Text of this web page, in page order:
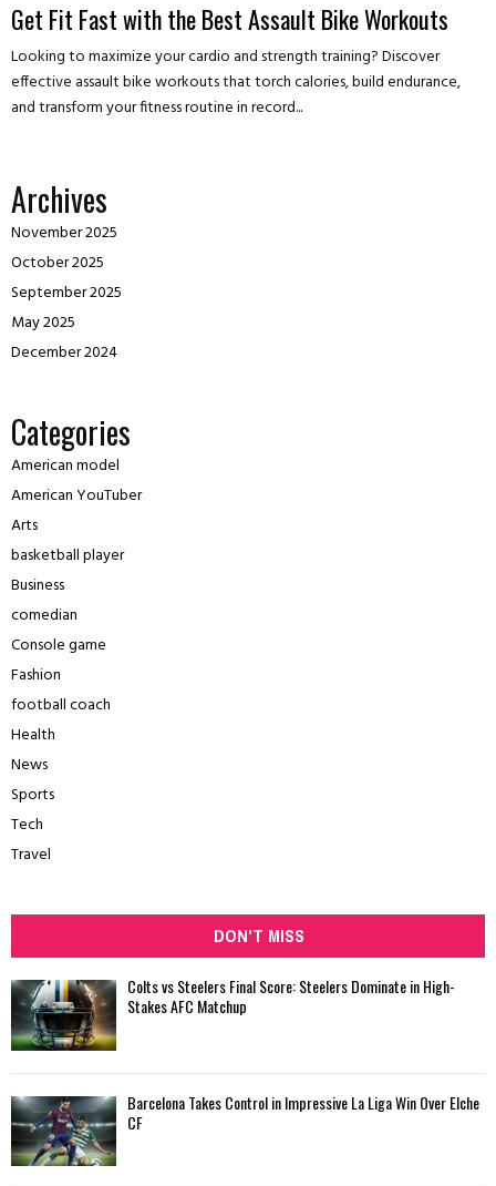
Get Fit Fast with the Best Assault Bike Workouts
Looking to maximize your cardio and strength training? Discover
effective assault bike workouts that torch calories, build endurance,
and transform your fitness routine in record...
Archives
November 2025
October 2025
September 2025
May 2025
December 2024
Categories
American model
American YouTuber
Arts
basketball player
Business
comedian
Console game
Fashion
football coach
Health
News
Sports
Tech
Travel
DON'T MISS
Colts vs Steelers Final Score: Steelers Dominate in High-
Stakes AFC Matchup
Barcelona Takes Control in Impressive La Liga Win Over Elche
CF